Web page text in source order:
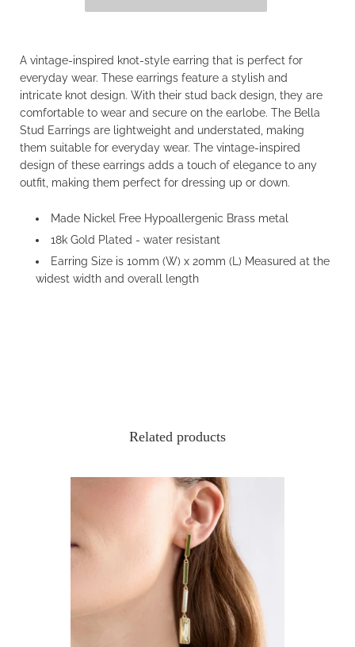
A vintage-inspired knot-style earring that is perfect for
everyday wear. These earrings feature a stylish and
intricate knot design. With their stud back design, they are
comfortable to wear and secure on the earlobe. The Bella
Stud Earrings are lightweight and understated, making
them suitable for everyday wear. The vintage-inspired
design of these earrings adds a touch of elegance to any
outfit, making them perfect for dressing up or down.
Made Nickel Free Hypoallergenic Brass metal
18k Gold Plated - water resistant
Earring Size is 10mm (W) x 20mm (L) Measured at the
widest width and overall length
Related products